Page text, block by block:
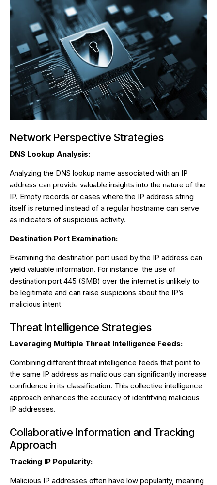
Network Perspective Strategies
DNS Lookup Analysis:
Analyzing the DNS lookup name associated with an IP
address can provide valuable insights into the nature of the
IP. Empty records or cases where the IP address string
itself is returned instead of a regular hostname can serve
as indicators of suspicious activity.
Destination Port Examination:
Examining the destination port used by the IP address can
yield valuable information. For instance, the use of
destination port 445 (SMB) over the internet is unlikely to
be legitimate and can raise suspicions about the IP’s
malicious intent.
Threat Intelligence Strategies
Leveraging Multiple Threat Intelligence Feeds:
Combining different threat intelligence feeds that point to
the same IP address as malicious can significantly increase
confidence in its classification. This collective intelligence
approach enhances the accuracy of identifying malicious
IP addresses.
Collaborative Information and Tracking
Approach
Tracking IP Popularity:
Malicious IP addresses often have low popularity, meaning